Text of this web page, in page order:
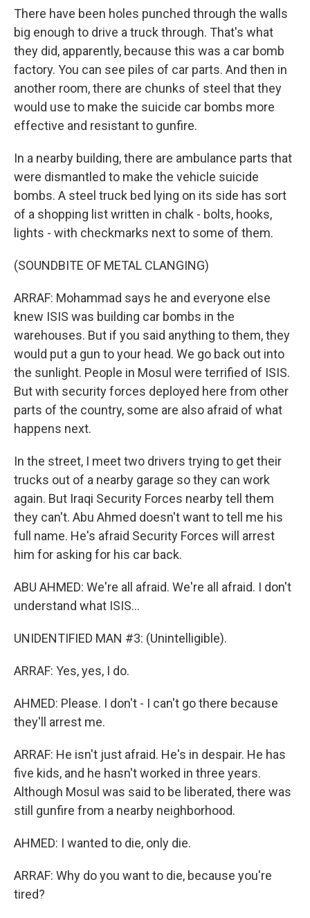
There have been holes punched through the walls
big enough to drive a truck through. That's what
they did, apparently, because this was a car bomb
factory. You can see piles of car parts. And then in
another room, there are chunks of steel that they
would use to make the suicide car bombs more
effective and resistant to gunfire.
In a nearby building, there are ambulance parts that
were dismantled to make the vehicle suicide
bombs. A steel truck bed lying on its side has sort
of a shopping list written in chalk - bolts, hooks,
lights - with checkmarks next to some of them.
(SOUNDBITE OF METAL CLANGING)
ARRAF: Mohammad says he and everyone else
knew ISIS was building car bombs in the
warehouses. But if you said anything to them, they
would put a gun to your head. We go back out into
the sunlight. People in Mosul were terrified of ISIS.
But with security forces deployed here from other
parts of the country, some are also afraid of what
happens next.
In the street, I meet two drivers trying to get their
trucks out of a nearby garage so they can work
again. But Iraqi Security Forces nearby tell them
they can't. Abu Ahmed doesn't want to tell me his
full name. He's afraid Security Forces will arrest
him for asking for his car back.
ABU AHMED: We're all afraid. We're all afraid. I don't
understand what ISIS...
UNIDENTIFIED MAN #3: (Unintelligible).
ARRAF: Yes, yes, I do.
AHMED: Please. I don't - I can't go there because
they'll arrest me.
ARRAF: He isn't just afraid. He's in despair. He has
five kids, and he hasn't worked in three years.
Although Mosul was said to be liberated, there was
still gunfire from a nearby neighborhood.
AHMED: I wanted to die, only die.
ARRAF: Why do you want to die, because you're
tired?